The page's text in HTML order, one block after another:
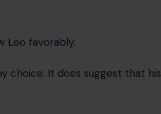
Leo favorably.
choice. It does suggest that his